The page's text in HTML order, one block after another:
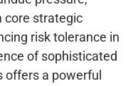
core strategic
risk tolerance in
of sophisticated
a powerful